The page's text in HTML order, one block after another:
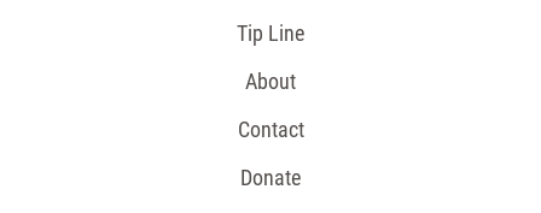
Tip Line
About
Contact
Donate